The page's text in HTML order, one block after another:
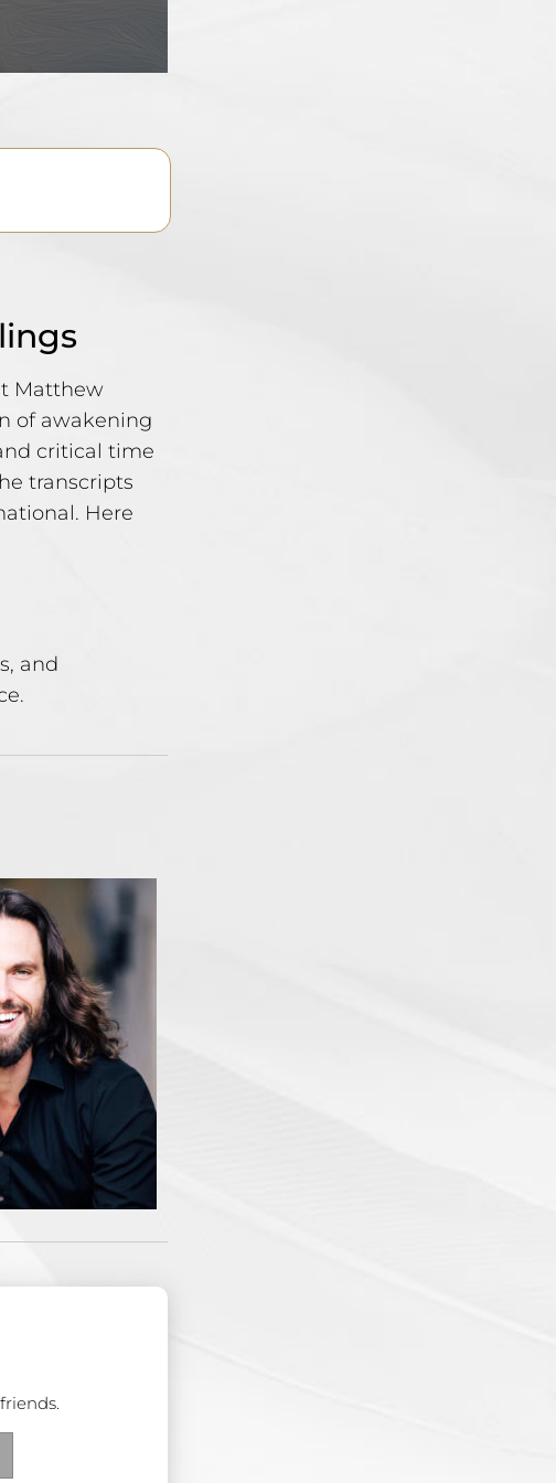
Matthew
of awakening
critical time
transcripts
Here
and